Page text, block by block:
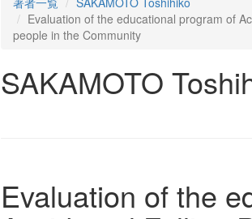
Evaluation of the educational program of
people in the Community
SAKAMOTO
Evaluation of the